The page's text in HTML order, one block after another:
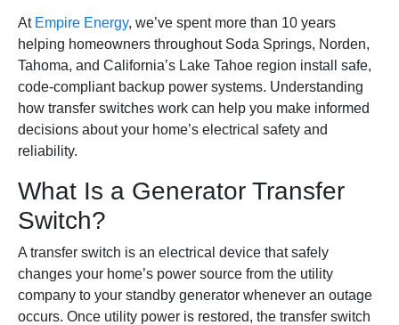
At Empire Energy, we’ve spent more than 10 years
helping homeowners throughout Soda Springs, Norden,
Tahoma, and California’s Lake Tahoe region install safe,
code-compliant backup power systems. Understanding
how transfer switches work can help you make informed
decisions about your home’s electrical safety and
reliability.
What Is a Generator Transfer
Switch?
A transfer switch is an electrical device that safely
changes your home’s power source from the utility
company to your standby generator whenever an outage
occurs. Once utility power is restored, the transfer switch